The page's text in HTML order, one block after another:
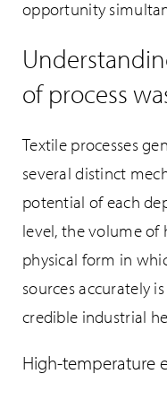
opportunity
of process
Textile processes
several distinct
potential of each
level, the volume of
physical form in
sources accurately
credible industrial
High-temperature